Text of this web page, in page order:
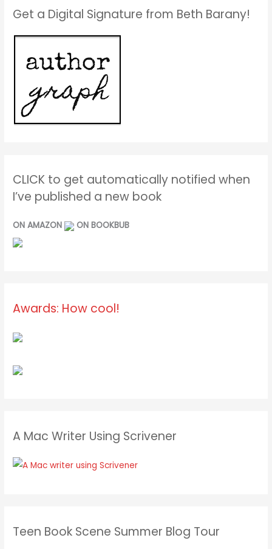
Get a Digital Signature from Beth Barany!
CLICK to get automatically notified when
I’ve published a new book
ON AMAZON ON BOOKBUB
Awards: How cool!
A Mac Writer Using Scrivener
Teen Book Scene Summer Blog Tour